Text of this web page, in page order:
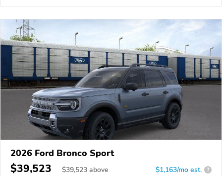
2026 Ford Bronco Sport
$39,523 $39,523 above $1,163/mo est. ?